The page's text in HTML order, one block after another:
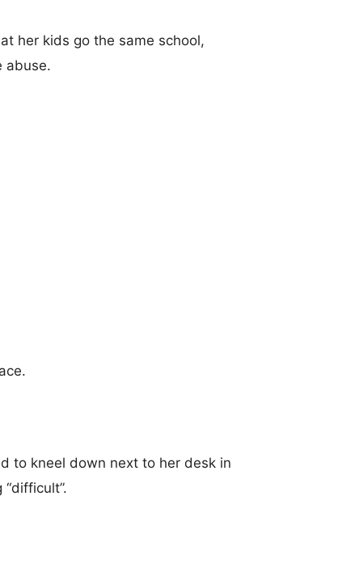
her kids go the same school,
abuse.
to kneel down next to her desk in